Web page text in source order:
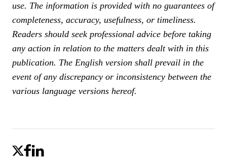
use. The information is provided with no guarantees of
completeness, accuracy, usefulness, or timeliness.
Readers should seek professional advice before taking
any action in relation to the matters dealt with in this
publication. The English version shall prevail in the
event of any discrepancy or inconsistency between the
various language versions hereof.